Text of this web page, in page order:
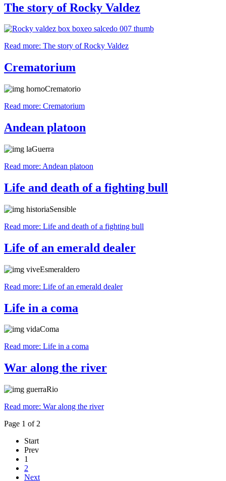
The story of Rocky Valdez
Read more: The story of Rocky Valdez
Crematorium
Read more: Crematorium
Andean platoon
Read more: Andean platoon
Life and death of a fighting bull
Read more: Life and death of a fighting bull
Life of an emerald dealer
Read more: Life of an emerald dealer
Life in a coma
Read more: Life in a coma
War along the river
Read more: War along the river
Page 1 of 2
Start
Prev
1
2
Next